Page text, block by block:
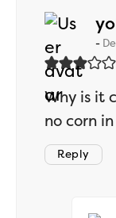
Why is it
no corn
Reply